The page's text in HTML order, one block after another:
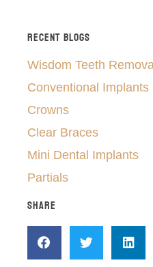
RECENT BLOGS
Wisdom Teeth
Conventional Implants
Crowns
Clear Braces
Mini Dental Implants
Partials
SHARE